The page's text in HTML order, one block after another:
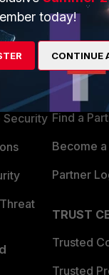
Security
Overview
Alliances
Find a
Become
Partner
TRUST
Trusted
Trusted
today!
CONTINUE